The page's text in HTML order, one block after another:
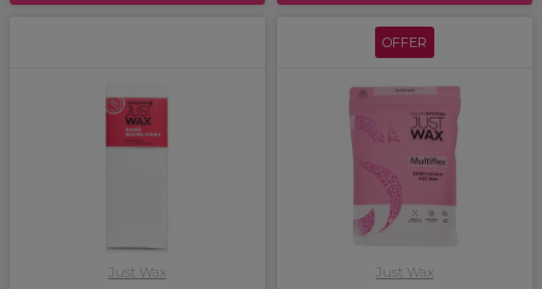
Just Wax
OFFER
Just Wax